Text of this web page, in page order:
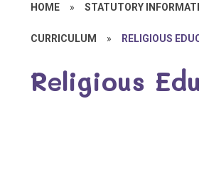
HOME » STATUTORY
CURRICULUM » RELIGIOUS
Religious